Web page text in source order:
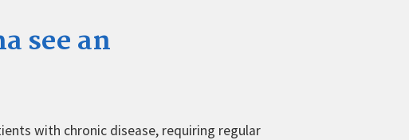
see an
with chronic disease, requiring regular